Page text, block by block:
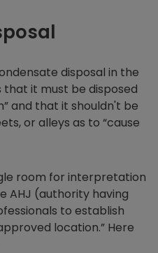
disposal in the
that it must be disposed
and that it shouldn't be
or alleys as to “cause
room for interpretation
AHJ (authority having
to establish
location.” Here